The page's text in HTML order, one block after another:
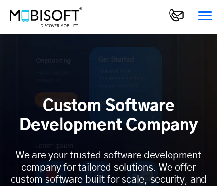
Custom Software
Development Company
We are your trusted software development
company for tailored solutions. We offer
custom software built for scale, security, and